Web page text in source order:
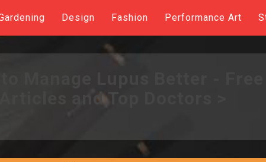
Design Fashion Performance Art
Articles and Top Doctors >